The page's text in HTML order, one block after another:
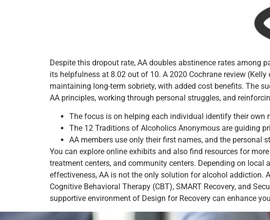
Despite this dropout rate, AA doubles abstinence rates among
its helpfulness at 8.02 out of 10. A 2020 Cochrane review
maintaining long-term sobriety, with added cost benefits. The
AA principles, working through personal struggles, and
The focus is on helping each individual identify their own
The 12 Traditions of Alcoholics Anonymous are guiding
AA members use only their first names, and the personal
You can explore online exhibits and also find resources for
treatment centers, and community centers. Depending on
effectiveness, AA is not the only solution for alcohol addiction.
Cognitive Behavioral Therapy (CBT), SMART Recovery, and
supportive environment of Design for Recovery can enhance